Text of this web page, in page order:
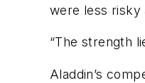
were less risky
“The strength
Aladdin’s